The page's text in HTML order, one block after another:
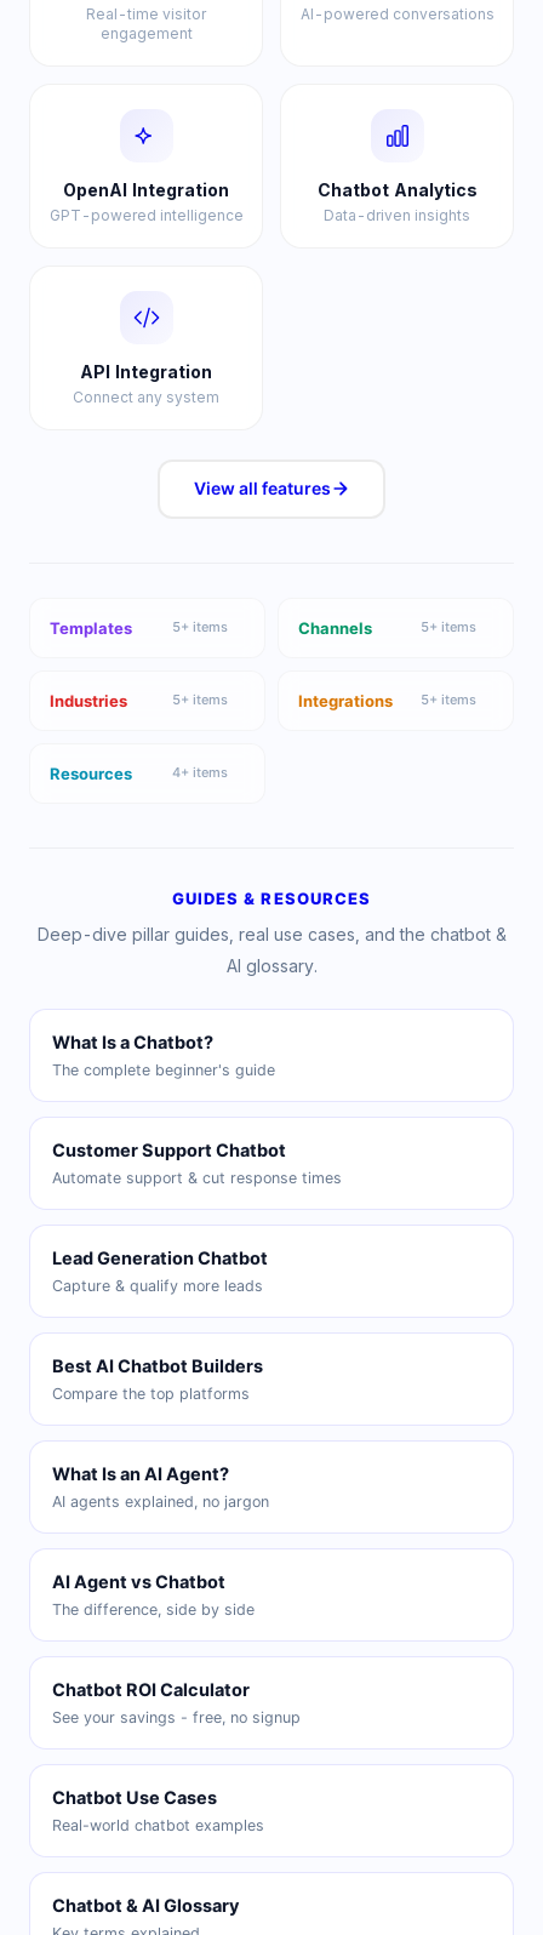
Real-time visitor
engagement
AI-powered conversations
OpenAI Integration
GPT-powered intelligence
Chatbot Analytics
Data-driven insights
API Integration
Connect any system
View all features
Templates 5+ items Channels 5+ items
Industries 5+ items Integrations 5+ items
Resources 4+ items
GUIDES & RESOURCES
Deep-dive pillar guides, real use cases, and the chatbot &
AI glossary.
What Is a Chatbot?
The complete beginner's guide
Customer Support Chatbot
Automate support & cut response times
Lead Generation Chatbot
Capture & qualify more leads
Best AI Chatbot Builders
Compare the top platforms
What Is an AI Agent?
AI agents explained, no jargon
AI Agent vs Chatbot
The difference, side by side
Chatbot ROI Calculator
See your savings - free, no signup
Chatbot Use Cases
Real-world chatbot examples
Chatbot & AI Glossary